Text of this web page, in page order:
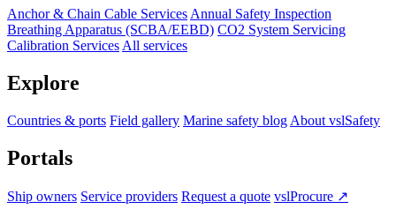
Anchor & Chain Cable ServicesAnnual Safety Inspection
Breathing Apparatus (SCBA/EEBD) CO2 System Servicing
Calibration ServicesAll services
Explore
Countries & ports Field gallery Marine safety blog About vslSafety
Portals
Ship owners Service providers Request a quote vslProcure ↗